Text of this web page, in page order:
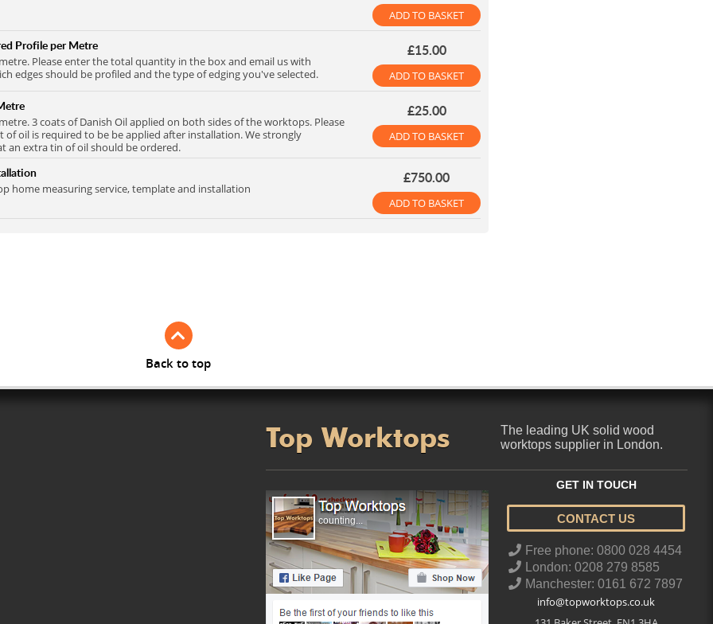
ADD TO BASKET
Profile per Metre
Please enter the total quantity in the box and email us with
edges should be profiled and the type of edging you've selected.
£15.00
ADD TO BASKET
3 coats of Danish Oil applied on both sides of the worktops. Please
of oil is required to be be applied after installation. We strongly
an extra tin of oil should be ordered.
£25.00
ADD TO BASKET
home measuring service, template and installation
£750.00
ADD TO BASKET
Back to top
Top Worktops
The leading UK solid wood
worktops supplier in London.
counting...
GET IN TOUCH
CONTACT US
Free phone: 0800 028 4454
London: 0208 279 8585
Manchester: 0161 672 7897
info@topworktops.co.uk